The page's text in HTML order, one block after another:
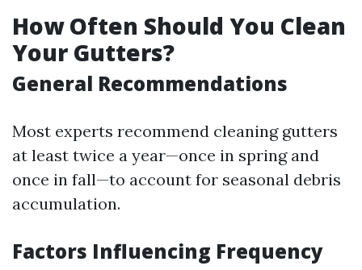
How Often Should You Clean
Your Gutters?
General Recommendations
Most experts recommend cleaning gutters
at least twice a year—once in spring and
once in fall—to account for seasonal debris
accumulation.
Factors Influencing Frequency